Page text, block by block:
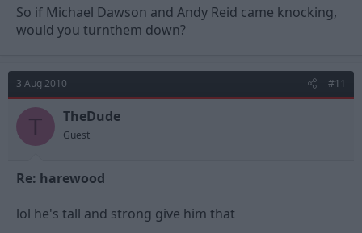
So if Michael Dawson and Andy Reid came knocking,
would you turnthem down?
3 Aug 2010 #11
T TheDude
Guest
Re: harewood
lol he's tall and strong give him that